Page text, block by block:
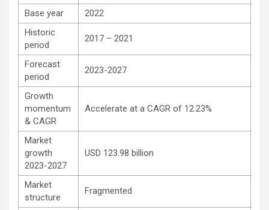
Base year
2022
Historic
period
2017 – 2021
Forecast
period
2023-2027
Growth
momentum
& CAGR
Accelerate at a CAGR of 12.23%
Market
growth
2023-2027
USD 123.98 billion
Market
structure
Fragmented